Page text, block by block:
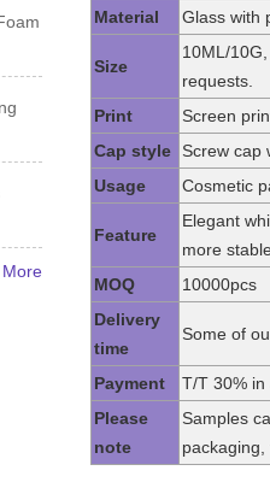
Material
Glass with
Size
10ML/
requests.
Print
Screen
Cap style
Screw cap
Usage
Cosmetic
Feature
Elegant
more
MOQ
10000pcs
Delivery
time
Some of
Payment
T/T 30%
Please
note
Samples